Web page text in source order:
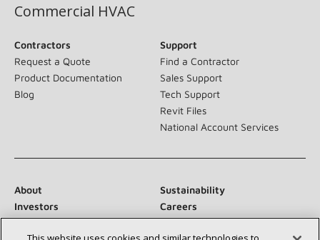
Commercial HVAC
Contractors
Request a Quote
Product Documentation
Blog
Support
Find a Contractor
Sales Support
Tech Support
Revit Files
National Account Services
About
Sustainability
Investors
Careers
Suppliers
Contact Us